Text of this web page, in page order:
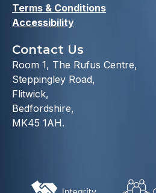
Terms & Conditions
Accessibility
Contact Us
Room 1, The Rufus Centre,
Steppingley Road,
Flitwick,
Bedfordshire,
MK45 1AH.